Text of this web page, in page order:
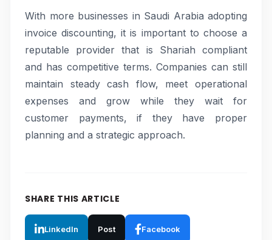
With more businesses in Saudi Arabia adopting
invoice discounting, it is important to choose a
reputable provider that is Shariah compliant
and has competitive terms. Companies can still
maintain steady cash flow, meet operational
expenses and grow while they wait for
customer payments, if they have proper
planning and a strategic approach.
SHARE THIS ARTICLE
LinkedIn Post Facebook